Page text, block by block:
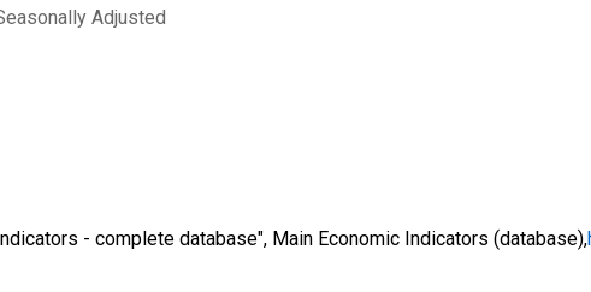
Adjusted
- complete database", Main Economic Indicators (database),